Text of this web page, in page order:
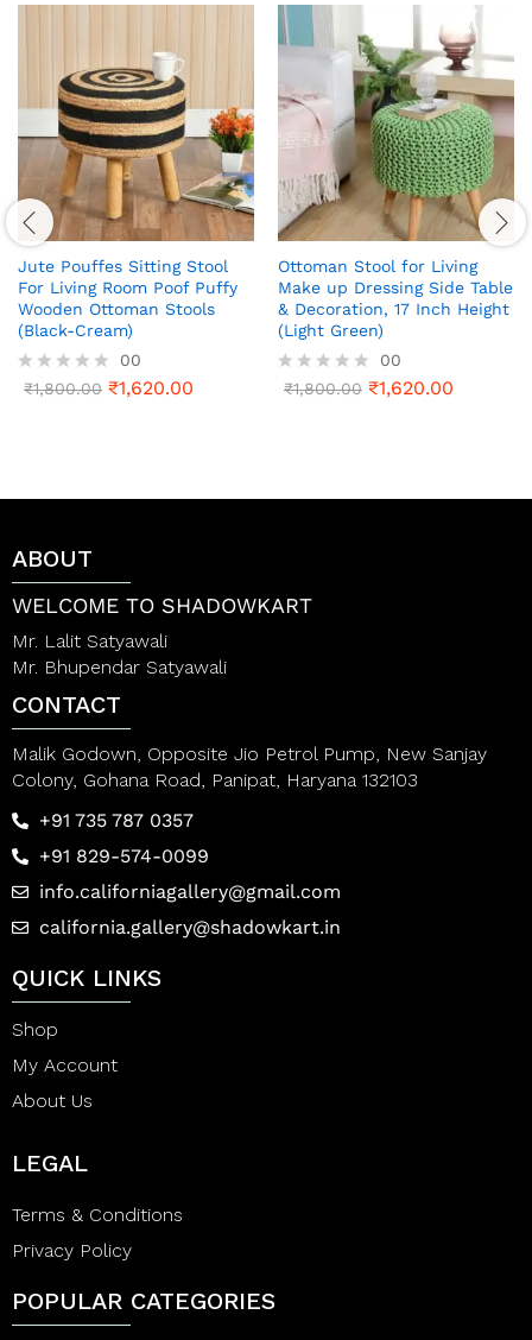
Jute Pouffes Sitting Stool
For Living Room Poof Puffy
Wooden Ottoman Stools
(Black-Cream)
R
o
o
f
5
00
₹1,800.00 ₹1,620.00
Ottoman Stool for Living
Make up Dressing Side Table
& Decoration, 17 Inch Height
(Light Green)
R
o
5
00
₹1,800.00 ₹1,620.00
ABOUT
WELCOME TO SHADOWKART
Mr. Lalit Satyawali
Mr. Bhupendar Satyawali
CONTACT
Malik Godown, Opposite Jio Petrol Pump, New Sanjay
Colony, Gohana Road, Panipat, Haryana 132103
+91 735 787 0357
+91 829-574-0099
info.californiagallery@gmail.com
california.gallery@shadowkart.in
QUICK LINKS
Shop
My Account
About Us
LEGAL
Terms & Conditions
Privacy Policy
POPULAR CATEGORIES